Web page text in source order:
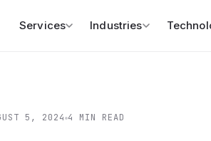
Services Industries
5, 2024 4 MIN READ